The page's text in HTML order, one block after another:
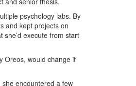
psychology labs. By
and kept projects on
execute from start
Oreos, would change if
encountered a few